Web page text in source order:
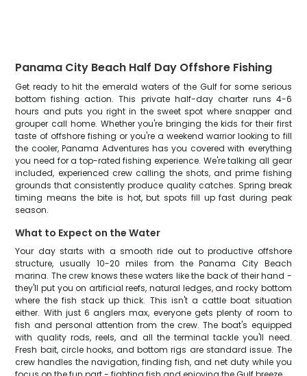
Panama City Beach Half Day Offshore Fishing
Get ready to hit the emerald waters of the Gulf for some serious
bottom fishing action. This private half-day charter runs 4-6
hours and puts you right in the sweet spot where snapper and
grouper call home. Whether you're bringing the kids for their first
taste of offshore fishing or you're a weekend warrior looking to fill
the cooler, Panama Adventures has you covered with everything
you need for a top-rated fishing experience. We're talking all gear
included, experienced crew calling the shots, and prime fishing
grounds that consistently produce quality catches. Spring break
timing means the bite is hot, but spots fill up fast during peak
season.
What to Expect on the Water
Your day starts with a smooth ride out to productive offshore
structure, usually 10-20 miles from the Panama City Beach
marina. The crew knows these waters like the back of their hand -
they'll put you on artificial reefs, natural ledges, and rocky bottom
where the fish stack up thick. This isn't a cattle boat situation
either. With just 6 anglers max, everyone gets plenty of room to
fish and personal attention from the crew. The boat's equipped
with quality rods, reels, and all the terminal tackle you'll need.
Fresh bait, circle hooks, and bottom rigs are standard issue. The
crew handles the navigation, finding fish, and net duty while you